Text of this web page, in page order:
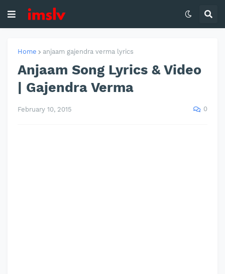
Home anjaam gajendra verma lyrics
Anjaam Song Lyrics & Video
| Gajendra Verma
February 10, 2015 0